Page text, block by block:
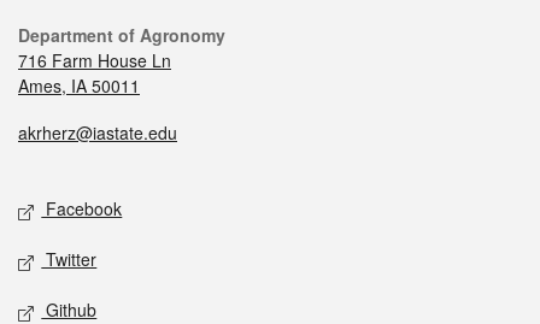
Department of Agronomy
716 Farm House Ln
Ames, IA 50011
akrherz@iastate.edu
Facebook
Twitter
Github